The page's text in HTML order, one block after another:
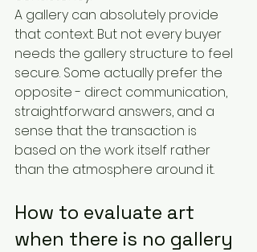
A gallery can absolutely provide
that context. But not every buyer
needs the gallery structure to feel
secure. Some actually prefer the
opposite - direct communication,
straightforward answers, and a
sense that the transaction is
based on the work itself rather
than the atmosphere around it.
How to evaluate art
when there is no gallery